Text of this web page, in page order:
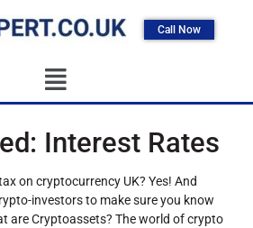
Call Now
Interest Rates
on cryptocurrency UK? Yes! And
investors to make sure you know
are Cryptoassets? The world of crypto